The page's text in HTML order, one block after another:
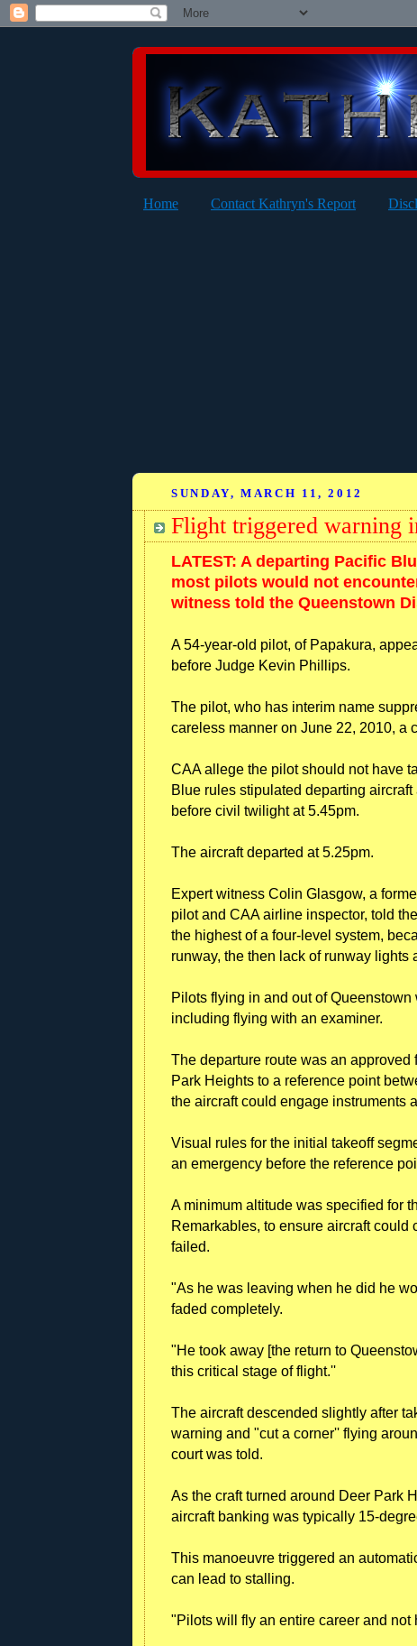
Home Contact Kathryn's Report
SUNDAY, MARCH 11, 2012
Flight triggered warning
LATEST: A departing Pacific
most pilots would not
witness told the Queenstown
A 54-year-old pilot, of Papakura,
before Judge Kevin Phillips.
The pilot, who has interim name
careless manner on June 22, 2010, a
CAA allege the pilot should not have
Blue rules stipulated departing
before civil twilight at 5.45pm.
The aircraft departed at 5.25pm.
Expert witness Colin Glasgow, a
pilot and CAA airline inspector, told
the highest of a four-level system,
runway, the then lack of runway lights
Pilots flying in and out of
including flying with an examiner.
The departure route was an
Park Heights to a reference point
the aircraft could engage instruments
Visual rules for the initial takeoff
an emergency before the reference
A minimum altitude was specified for
Remarkables, to ensure aircraft
failed.
"As he was leaving when he did he
faded completely.
"He took away [the return to
this critical stage of flight.''
The aircraft descended slightly after
warning and "cut a corner'' flying
court was told.
As the craft turned around Deer Park
aircraft banking was typically 15-
This manoeuvre triggered an
can lead to stalling.
"Pilots will fly an entire career and not